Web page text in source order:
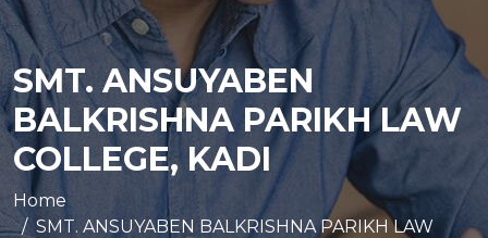
SMT. ANSUYABEN
BALKRISHNA PARIKH LAW
COLLEGE, KADI
Home
SMT. ANSUYABEN BALKRISHNA PARIKH LAW